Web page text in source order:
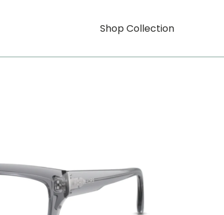
Shop Collection